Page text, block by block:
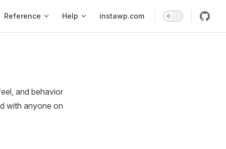
Reference Help instawp.com
and behavior
with anyone on